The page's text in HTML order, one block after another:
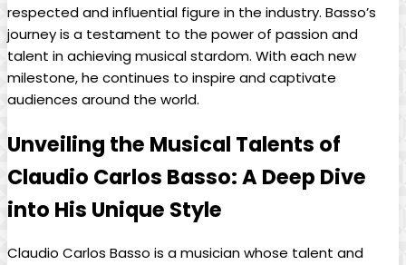
respected and influential figure​ in the industry. Basso’s
journey is a testament to the power of passion and
talent ⁣in‌ achieving musical stardom. With each ⁤new
milestone, ‍he continues‍ to inspire and captivate
audiences⁣ around the world.
Unveiling the Musical Talents of
Claudio Carlos Basso:‌ A Deep⁢ Dive
into His Unique Style
Claudio Carlos Basso is a musician whose talent and